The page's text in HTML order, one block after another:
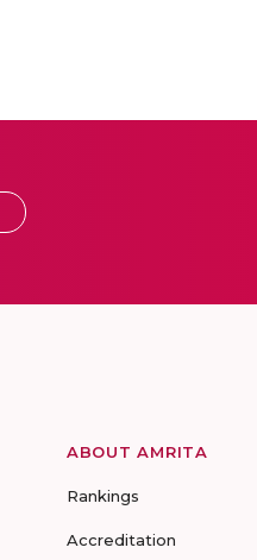
ABOUT AMRITA
Rankings
Accreditation